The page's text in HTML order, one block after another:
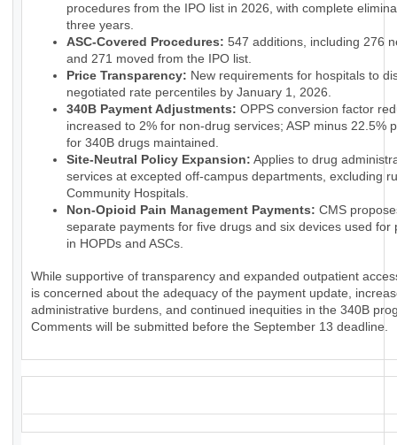
procedures from the IPO list in 2026, with complete
three years.
ASC-Covered Procedures: 547 additions, including 276
and 271 moved from the IPO list.
Price Transparency: New requirements for hospitals to
negotiated rate percentiles by January 1, 2026.
340B Payment Adjustments: OPPS conversion factor
increased to 2% for non-drug services; ASP minus 22.5%
for 340B drugs maintained.
Site-Neutral Policy Expansion: Applies to drug
services at excepted off-campus departments, excluding
Community Hospitals.
Non-Opioid Pain Management Payments: CMS
separate payments for five drugs and six devices used for
in HOPDs and ASCs.
While supportive of transparency and expanded outpatient
is concerned about the adequacy of the payment update,
administrative burdens, and continued inequities in the 340B
Comments will be submitted before the September 13 deadline.